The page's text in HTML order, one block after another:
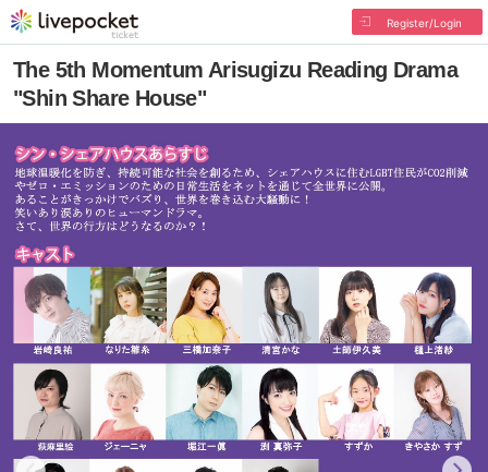
Register/Login
The 5th Momentum Arisugizu Reading Drama
"Shin Share House"